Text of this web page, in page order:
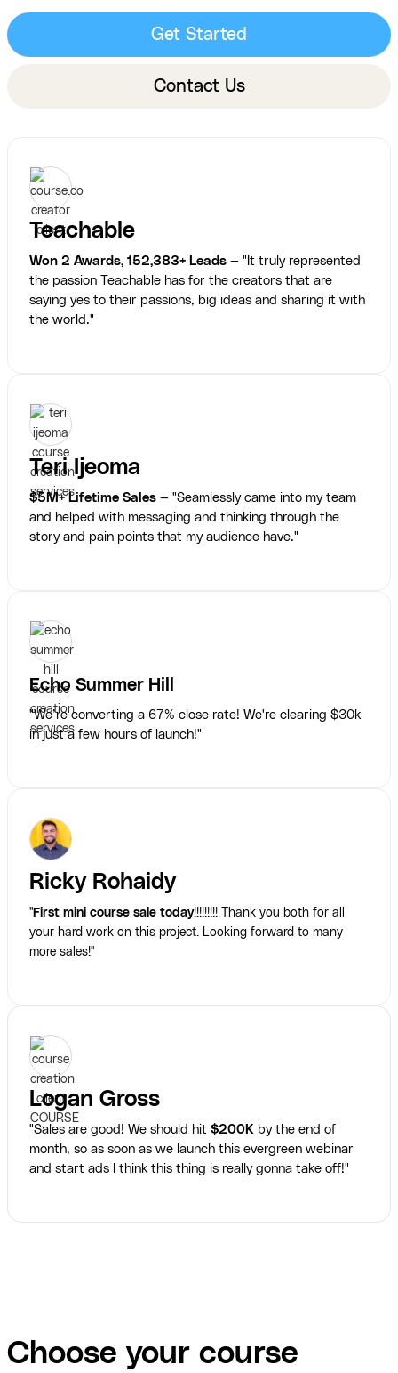
Get Started
Contact Us
Teachable
Won 2 Awards, 152,383+ Leads — "It truly represented
the passion Teachable has for the creators that are
saying yes to their passions, big ideas and sharing it with
the world."
Teri Ijeoma
$5M+ Lifetime Sales — "Seamlessly came into my team
and helped with messaging and thinking through the
story and pain points that my audience have."
Echo Summer Hill
"We’re converting a 67% close rate! We're clearing $30k
in just a few hours of launch!"
Ricky Rohaidy
"First mini course sale today!!!!!!!!! Thank you both for all
your hard work on this project. Looking forward to many
more sales!"
Logan Gross
"Sales are good! We should hit $200K by the end of
month, so as soon as we launch this evergreen webinar
and start ads I think this thing is really gonna take off!"
Choose your course